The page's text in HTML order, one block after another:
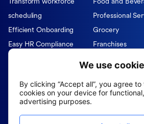
Transform workforce
scheduling
Efficient Onboarding
Easy HR Compliance
Partners & Integrations
Food and
Professional
Grocery
Franchises
Role
CHRO